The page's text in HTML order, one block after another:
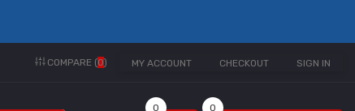
MY ACCOUNT CHECKOUT SIGN IN
COMPARE (0)
0
0